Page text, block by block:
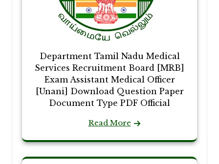
Department Tamil Nadu Medical
Services Recruitment Board [MRB]
Exam Assistant Medical Officer
[Unani] Download Question Paper
Document Type PDF Official
Read More